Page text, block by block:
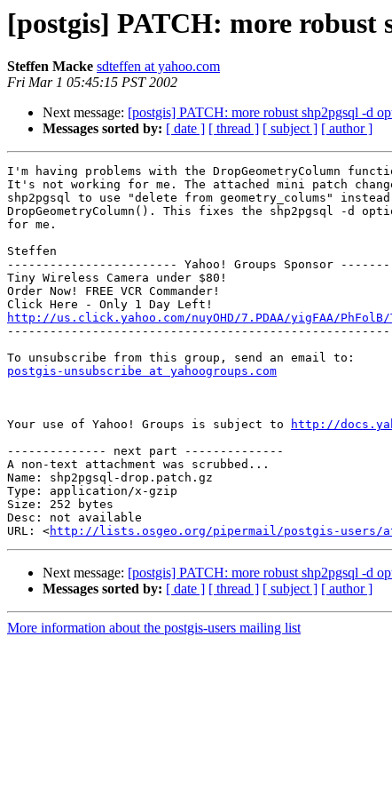
[postgis] PATCH: more robust
Steffen Macke sdteffen at yahoo.com
Fri Mar 1 05:45:15 PST 2002
Next message: [postgis] PATCH: more robust shp2pgsql -d
Messages sorted by: [ date ] [ thread ] [ subject ] [ author ]
I'm having problems with the DropGeometryColumn
It's not working for me. The attached mini patch
shp2pgsql to use "delete from geometry_colums"
DropGeometryColumn(). This fixes the shp2pgsql -d
for me.
Steffen
------------------------ Yahoo! Groups Sponsor
Tiny Wireless Camera under $80!
Order Now! FREE VCR Commander!
http://us.click.yahoo.com/nuyOHD/7.PDAA/yigFAA/PhFolB/
postgis-unsubscribe at yahoogroups.com
Your use of Yahoo! Groups is subject to
http://
-------------- next part --------------
A non-text attachment was scrubbed...
Name: shp2pgsql-drop.patch.gz
Type: application/x-gzip
Size: 252 bytes
Desc: not available
URL: <http://lists.osgeo.org/pipermail/postgis-users/
Next message: [postgis] PATCH: more robust shp2pgsql -d
Messages sorted by: [ date ] [ thread ] [ subject ] [ author ]
More information about the postgis-users mailing list